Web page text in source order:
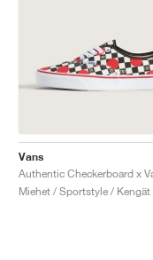
Vans
Miehet / Sportstyle / Kengät